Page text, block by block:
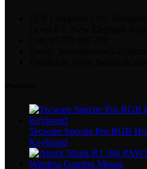
Tecware Spectre Pro RGB
Keyboard